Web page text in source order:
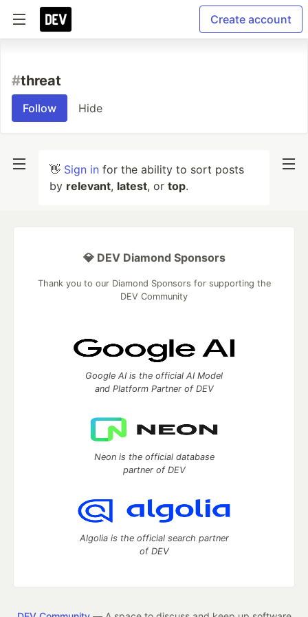
Create account
#threat
Follow Hide
👋 Sign in for the ability to sort posts
by relevant, latest, or top.
💎 DEV Diamond Sponsors
Thank you to our Diamond Sponsors for supporting the
DEV Community
Google AI is the official AI Model
and Platform Partner of DEV
Neon is the official database
partner of DEV
Algolia is the official search partner
of DEV